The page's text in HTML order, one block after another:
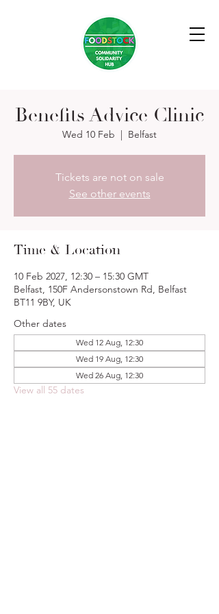
Benefits Advice Clinic
Wed 10 Feb
  |
Belfast
Tickets are not on sale
See other events
Time & Location
10 Feb 2027, 12:30 – 15:30 GMT
Belfast, 150F Andersonstown Rd, Belfast
BT11 9BY, UK
Other dates
Wed 12 Aug, 12:30
Wed 19 Aug, 12:30
Wed 26 Aug, 12:30
View all 55 dates